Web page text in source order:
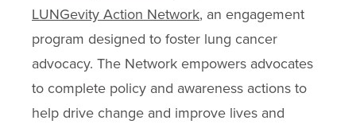
LUNGevity Action Network, an engagement
program designed to foster lung cancer
advocacy. The Network empowers advocates
to complete policy and awareness actions to
help drive change and improve lives and